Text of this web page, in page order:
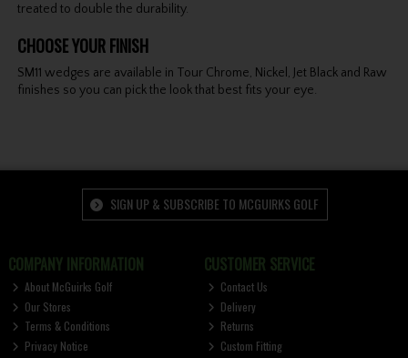
treated to double the durability.
CHOOSE YOUR FINISH
SM11 wedges are available in Tour Chrome, Nickel, Jet Black and Raw
finishes so you can pick the look that best fits your eye.
SIGN UP & SUBSCRIBE TO MCGUIRKS GOLF
COMPANY INFORMATION
About McGuirks Golf
Our Stores
Terms & Conditions
Privacy Notice
CUSTOMER SERVICE
Contact Us
Delivery
Returns
Custom Fitting